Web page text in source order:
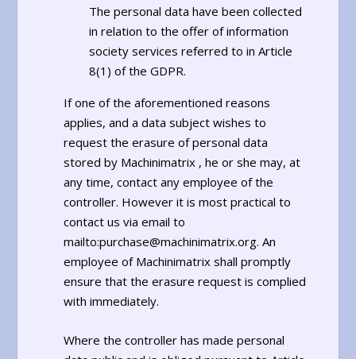
The personal data have been collected
in relation to the offer of information
society services referred to in Article
8(1) of the GDPR.
If one of the aforementioned reasons
applies, and a data subject wishes to
request the erasure of personal data
stored by Machinimatrix , he or she may, at
any time, contact any employee of the
controller. However it is most practical to
contact us via email to
mailto:purchase@machinimatrix.org. An
employee of Machinimatrix shall promptly
ensure that the erasure request is complied
with immediately.
Where the controller has made personal